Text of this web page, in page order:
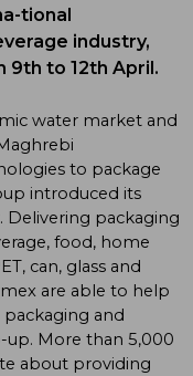
tional
industry,
9th to 12th April.
water market and
to package
introduced its
Delivering packaging
food, home
can, glass and
are able to help
and
More than 5,000
about providing